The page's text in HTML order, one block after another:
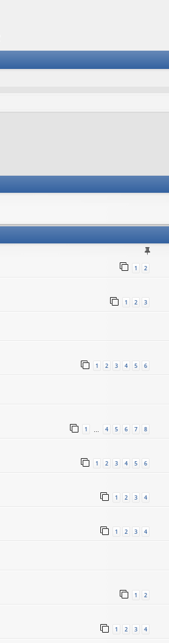
1 2
1 2 3
1 2 3 4 5 6
1 4 5 6 7 8
1 2 3 4 5 6
1 2 3 4
1 2 3 4
1 2
1 2 3 4